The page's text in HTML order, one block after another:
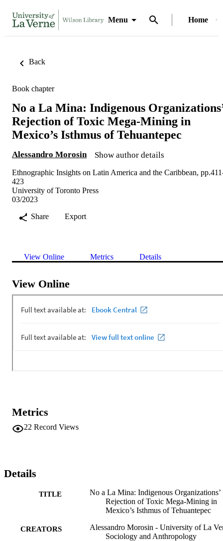
Menu Home
Back
Book chapter
No a La Mina: Indigenous
Rejection of Toxic Mega-Mining in
Mexico’s Isthmus of Tehuantepec
Alessandro Morosin Show author details
Ethnographic Insights on Latin America and the Caribbean,
423
University of Toronto Press
03/2023
Share
Export
View Online Metrics Details
View Online
Metrics
22 Record Views
Details
TITLE
No a La Mina: Indigenous Organizations’
Rejection of Toxic Mega-Mining in
Mexico’s Isthmus of Tehuantepec
CREATORS
Alessandro Morosin - University of La
Sociology and Anthropology